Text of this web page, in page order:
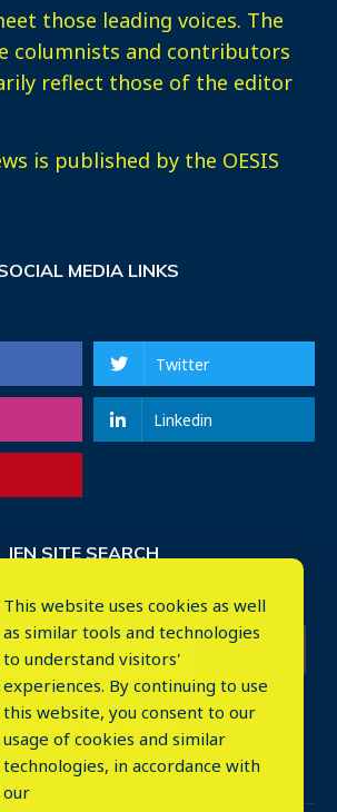
those leading voices. The
columnists and contributors
reflect those of the editor
is published by the OESIS
MEDIA LINKS
Twitter
Linkedin
IEN SITE SEARCH
This website uses cookies as well
as similar tools and technologies
to understand visitors'
experiences. By continuing to use
this website, you consent to our
usage of cookies and similar
technologies, in accordance with
our